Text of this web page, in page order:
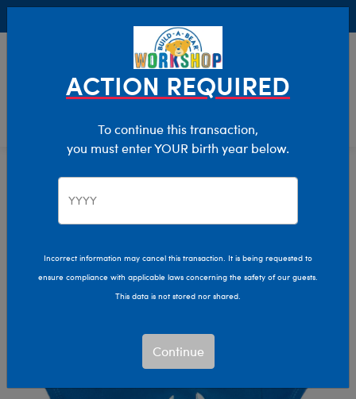
Clothing & Accessories Stuffed Animal Clothing
ACTION REQUIRED
To continue this transaction,
you must enter YOUR birth year below.
Incorrect information may cancel this transaction. It is being requested to
ensure compliance with applicable laws concerning the safety of our guests.
This data is not stored nor shared.
Continue